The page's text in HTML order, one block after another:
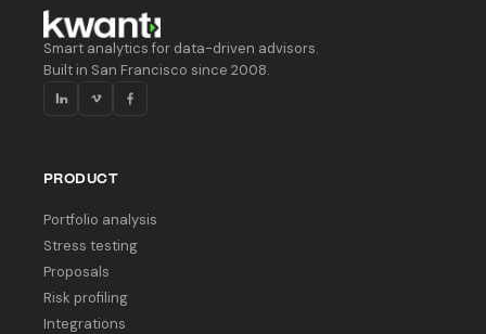
Smart analytics for data-driven advisors.
Built in San Francisco since 2008.
PRODUCT
Portfolio analysis
Stress testing
Proposals
Risk profiling
Integrations